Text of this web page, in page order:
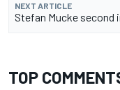
NEXT ARTICLE
Stefan Mucke second
TOP